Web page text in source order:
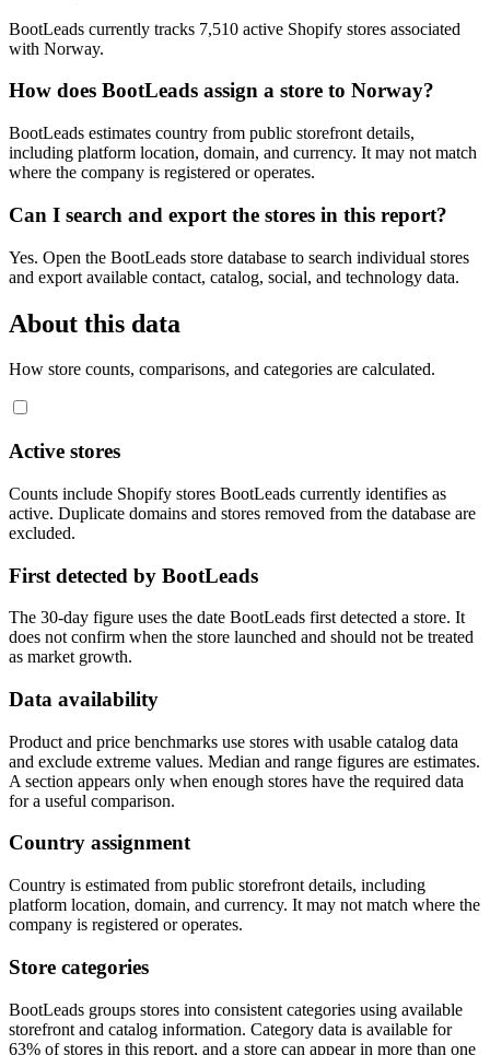
BootLeads currently tracks 7,510 active Shopify stores associated
with Norway.
How does BootLeads assign a store to Norway?
BootLeads estimates country from public storefront details,
including platform location, domain, and currency. It may not match
where the company is registered or operates.
Can I search and export the stores in this report?
Yes. Open the BootLeads store database to search individual stores
and export available contact, catalog, social, and technology data.
About this data
How store counts, comparisons, and categories are calculated.
Active stores
Counts include Shopify stores BootLeads currently identifies as
active. Duplicate domains and stores removed from the database are
excluded.
First detected by BootLeads
The 30-day figure uses the date BootLeads first detected a store. It
does not confirm when the store launched and should not be treated
as market growth.
Data availability
Product and price benchmarks use stores with usable catalog data
and exclude extreme values. Median and range figures are estimates.
A section appears only when enough stores have the required data
for a useful comparison.
Country assignment
Country is estimated from public storefront details, including
platform location, domain, and currency. It may not match where the
company is registered or operates.
Store categories
BootLeads groups stores into consistent categories using available
storefront and catalog information. Category data is available for
63% of stores in this report, and a store can appear in more than one